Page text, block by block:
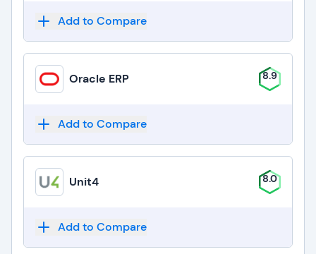
Add to Compare
Oracle ERP 8.9
Add to Compare
Unit4 8.0
Add to Compare